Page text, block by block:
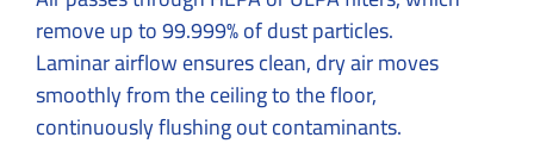
remove up to 99.999% of dust particles.
Laminar airflow ensures clean, dry air moves
smoothly from the ceiling to the floor,
continuously flushing out contaminants.